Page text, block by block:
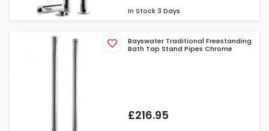
In Stock 3 Days
Bayswater Traditional Freestanding
Bath Tap Stand Pipes Chrome
£216.95